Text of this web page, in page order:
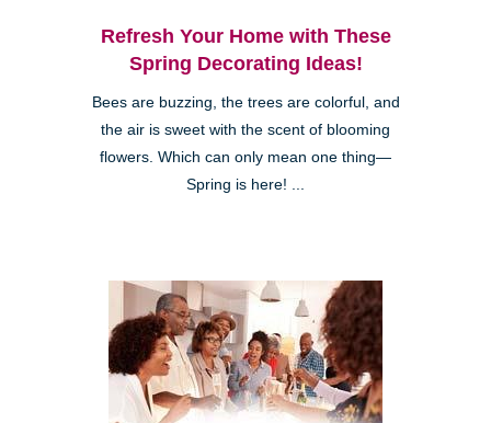
Refresh Your Home with These
Spring Decorating Ideas!
Bees are buzzing, the trees are colorful, and
the air is sweet with the scent of blooming
flowers. Which can only mean one thing—
Spring is here! ...